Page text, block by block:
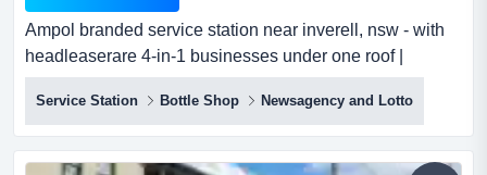
Ampol branded service station near inverell, nsw - with
headleaserare 4-in-1 businesses under one roof |
service station | nsw lotteries | bottle sh ampol branded
service station near inverell, nsw - with headleaserare 4-
in-1 businesses under one roof | service station | nsw
lotteries | bottle shop | hot food and general convenience
Service Station Bottle Shop Newsagency and Lotto